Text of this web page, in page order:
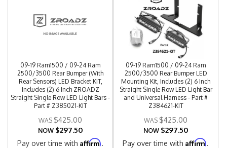
09-19 Ram1500 / 09-24 Ram
2500/3500 Rear Bumper (With
Rear Sensors) LED Bracket KIT,
Includes (2) 6 Inch ZROADZ
Straight Single Row LED Light Bars -
Part # Z385021-KIT
$425.00
NOW $297.50
Pay over time withAffirm.
09-19 Ram1500 / 09-24 Ram
2500/3500 Rear Bumper LED
Mounting Kit, Includes (2) 6 Inch
Straight Single Row LED Light Bar
and Universal Harness - Part #
Z384621-KIT
$425.00
NOW $297.50
Pay over time withAffirm.